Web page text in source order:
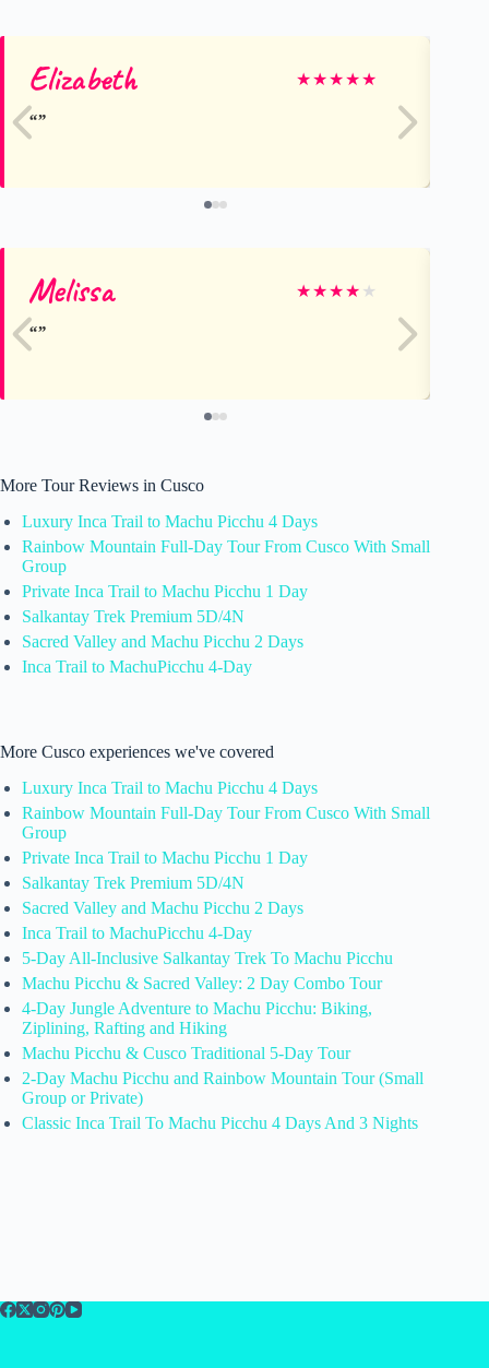
Elizabeth ★★★★★
Melissa ★★★★ ★
More Tour Reviews in Cusco
Luxury Inca Trail to Machu Picchu 4 Days
Rainbow Mountain Full-Day Tour From Cusco With Small
Group
Private Inca Trail to Machu Picchu 1 Day
Salkantay Trek Premium 5D/4N
Sacred Valley and Machu Picchu 2 Days
Inca Trail to MachuPicchu 4-Day
More Cusco experiences we've covered
Luxury Inca Trail to Machu Picchu 4 Days
Rainbow Mountain Full-Day Tour From Cusco With Small
Group
Private Inca Trail to Machu Picchu 1 Day
Salkantay Trek Premium 5D/4N
Sacred Valley and Machu Picchu 2 Days
Inca Trail to MachuPicchu 4-Day
5-Day All-Inclusive Salkantay Trek To Machu Picchu
Machu Picchu & Sacred Valley: 2 Day Combo Tour
4-Day Jungle Adventure to Machu Picchu: Biking,
Ziplining, Rafting and Hiking
Machu Picchu & Cusco Traditional 5-Day Tour
2-Day Machu Picchu and Rainbow Mountain Tour (Small
Group or Private)
Classic Inca Trail To Machu Picchu 4 Days And 3 Nights